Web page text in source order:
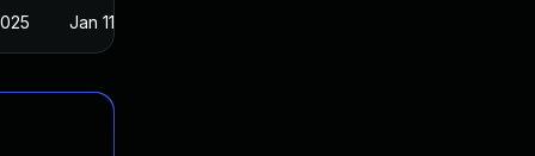
Jan 11, 2019